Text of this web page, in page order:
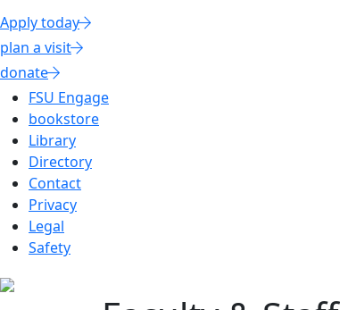
Apply today
plan a visit
donate
FSU Engage
bookstore
Library
Directory
Contact
Privacy
Legal
Safety